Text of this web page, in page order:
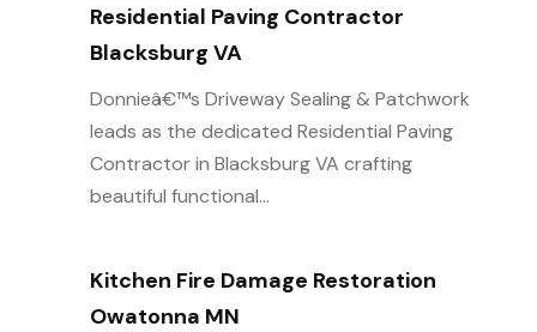
Residential Paving Contractor
Blacksburg VA
Donnieâ€™s Driveway Sealing & Patchwork
leads as the dedicated Residential Paving
Contractor in Blacksburg VA crafting
beautiful functional...
Kitchen Fire Damage Restoration
Owatonna MN